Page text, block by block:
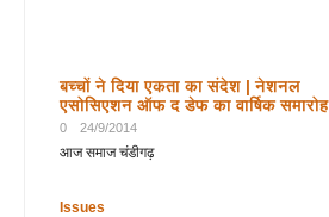
बच्चों ने दिया एकता का संदेश | नेशनल
एसोसिएशन ऑफ द डेफ का वार्षिक समारोह
0 24/9/2014
आज समाज चंडीगढ़
Issues